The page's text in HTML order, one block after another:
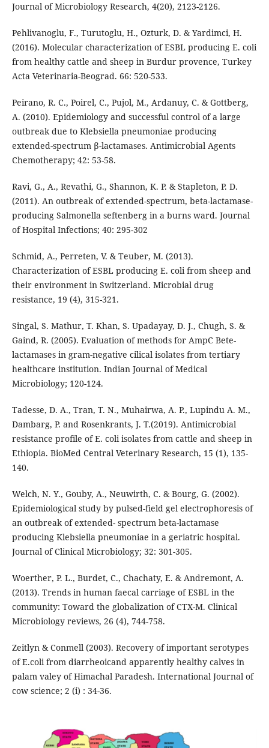
Journal of Microbiology Research, 4(20), 2123-2126.
Pehlivanoglu, F., Turutoglu, H., Ozturk, D. & Yardimci, H.
(2016). Molecular characterization of ESBL producing E. coli
from healthy cattle and sheep in Burdur provence, Turkey
Acta Veterinaria-Beograd. 66: 520-533.
Peirano, R. C., Poirel, C., Pujol, M., Ardanuy, C. & Gottberg,
A. (2010). Epidemiology and successful control of a large
outbreak due to Klebsiella pneumoniae producing
extended-spectrum β-lactamases. Antimicrobial Agents
Chemotherapy; 42: 53-58.
Ravi, G., A., Revathi, G., Shannon, K. P. & Stapleton, P. D.
(2011). An outbreak of extended-spectrum, beta-lactamase-
producing Salmonella seftenberg in a burns ward. Journal
of Hospital Infections; 40: 295-302
Schmid, A., Perreten, V. & Teuber, M. (2013).
Characterization of ESBL producing E. coli from sheep and
their environment in Switzerland. Microbial drug
resistance, 19 (4), 315-321.
Singal, S. Mathur, T. Khan, S. Upadayay, D. J., Chugh, S. &
Gaind, R. (2005). Evaluation of methods for AmpC Bete-
lactamases in gram-negative cilical isolates from tertiary
healthcare institution. Indian Journal of Medical
Microbiology; 120-124.
Tadesse, D. A., Tran, T. N., Muhairwa, A. P., Lupindu A. M.,
Dambarg, P. and Rosenkrants, J. T.(2019). Antimicrobial
resistance profile of E. coli isolates from cattle and sheep in
Ethiopia. BioMed Central Veterinary Research, 15 (1), 135-
140.
Welch, N. Y., Gouby, A., Neuwirth, C. & Bourg, G. (2002).
Epidemiological study by pulsed-field gel electrophoresis of
an outbreak of extended- spectrum beta-lactamase
producing Klebsiella pneumoniae in a geriatric hospital.
Journal of Clinical Microbiology; 32: 301-305.
Woerther, P. L., Burdet, C., Chachaty, E. & Andremont, A.
(2013). Trends in human faecal carriage of ESBL in the
community: Toward the globalization of CTX-M. Clinical
Microbiology reviews, 26 (4), 744-758.
Zeitlyn & Conmell (2003). Recovery of important serotypes
of E.coli from diarrheoicand apparently healthy calves in
palam valey of Himachal Paradesh. International Journal of
cow science; 2 (i) : 34-36.